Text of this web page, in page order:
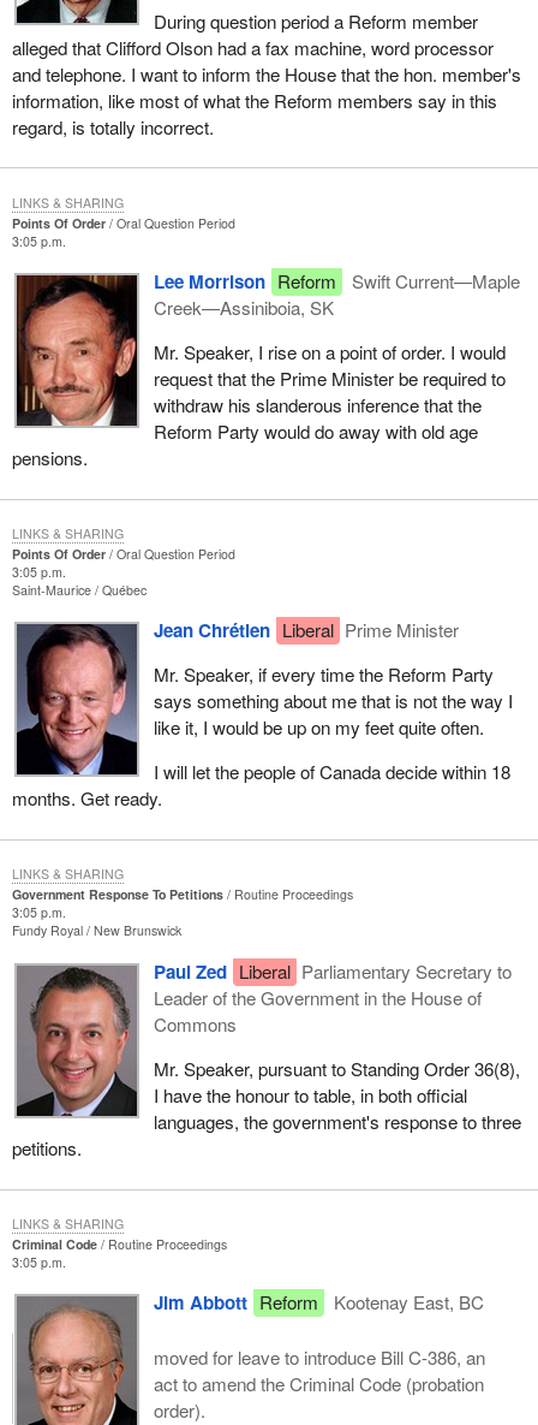
During question period a Reform member
alleged that Clifford Olson had a fax machine, word processor
and telephone. I want to inform the House that the hon. member's
information, like most of what the Reform members say in this
regard, is totally incorrect.
Points Of Order
Oral Question Period
3:05 p.m.
Lee Morrison Reform
Swift Current—Maple
Creek—Assiniboia, SK
Mr. Speaker, I rise on a point of order. I would
request that the Prime Minister be required to
withdraw his slanderous inference that the
Reform Party would do away with old age
pensions.
LINKS & SHARING
Points Of Order
Oral Question Period
3:05 p.m.
Saint-Maurice Québec
Jean Chrétien Liberal Prime Minister
Mr. Speaker, if every time the Reform Party
says something about me that is not the way I
like it, I would be up on my feet quite often.
I will let the people of Canada decide within 18
months. Get ready.
LINKS & SHARING
Government Response To Petitions
Routine Proceedings
3:05 p.m.
Fundy Royal New Brunswick
Paul Zed Liberal Parliamentary Secretary to
Leader of the Government in the House of
Commons
Mr. Speaker, pursuant to Standing Order 36(8),
I have the honour to table, in both official
languages, the government's response to three
petitions.
LINKS & SHARING
Criminal Code
Routine Proceedings
3:05 p.m.
Jim Abbott Reform Kootenay East, BC
moved for leave to introduce Bill C-386, an
act to amend the Criminal Code (probation
order).
LINKS & SHARING